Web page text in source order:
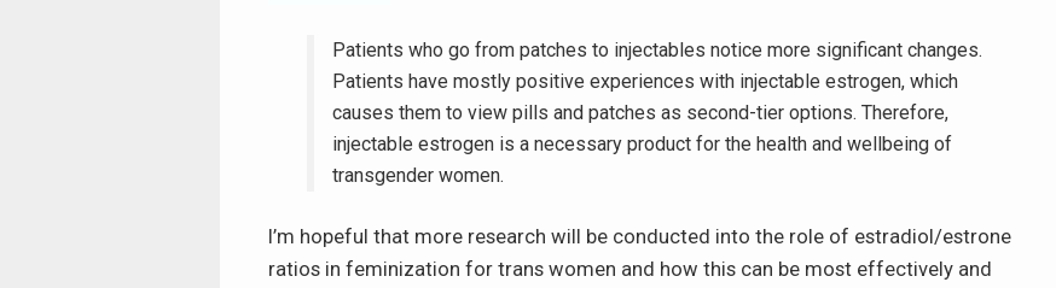
Patients who go from patches to injectables notice more significant changes.
Patients have mostly positive experiences with injectable estrogen, which
causes them to view pills and patches as second-tier options. Therefore,
injectable estrogen is a necessary product for the health and wellbeing of
transgender women.
I’m hopeful that more research will be conducted into the role of estradiol/estrone
ratios in feminization for trans women and how this can be most effectively and